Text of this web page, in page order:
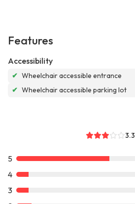
Features
Accessibility
✔ Wheelchair accessible entrance
✔ Wheelchair accessible parking lot
3.3
5
4
3